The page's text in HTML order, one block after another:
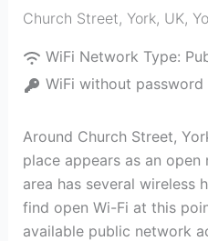
Church Street, York, UK,
WiFi Network Type:
WiFi without password
Around Church Street,
place appears as an
area has several wireless
find open Wi-Fi at this
available public network